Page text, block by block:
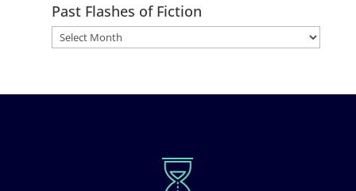
Past Flashes of Fiction